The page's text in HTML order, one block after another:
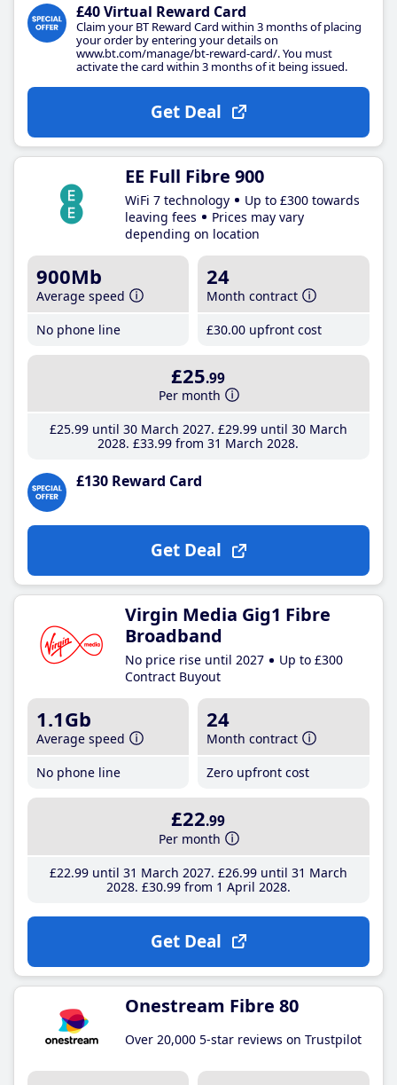
£40 Virtual Reward Card
Claim your BT Reward Card within 3 months of placing
your order by entering your details on
www.bt.com/manage/bt-reward-card/. You must
activate the card within 3 months of it being issued.
Get Deal
EE Full Fibre 900
WiFi 7 technology
Up to £300 towards
leaving fees
Prices may vary
depending on location
900Mb
Average speed
No phone line
24
Month contract
£30.00 upfront cost
£25.99
Per month
£25.99until 30 March 2027 £29.99until 30 March
2028 £33.99 from 31 March 2028
£130 Reward Card
Get Deal
Virgin Media Gig1 Fibre
Broadband
No price rise until 2027
Up to £300
Contract Buyout
1.1Gb
Average speed
No phone line
24
Month contract
Zero upfront cost
£22.99
Per month
£22.99until 31 March 2027 £26.99until 31 March
2028 £30.99from 1 April 2028
Get Deal
Onestream Fibre 80
Over 20,000 5-star reviews on Trustpilot